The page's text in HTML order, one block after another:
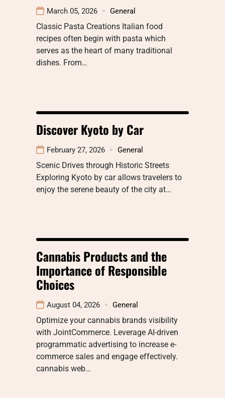
March 05, 2026 General
Classic Pasta Creations Italian food
recipes often begin with pasta which
serves as the heart of many traditional
dishes. From…
Discover Kyoto by Car
February 27, 2026 General
Scenic Drives through Historic Streets
Exploring Kyoto by car allows travelers to
enjoy the serene beauty of the city at…
Cannabis Products and the
Importance of Responsible
Choices
August 04, 2026 General
Optimize your cannabis brands visibility
with JointCommerce. Leverage AI-driven
programmatic advertising to increase e-
commerce sales and engage effectively.
cannabis web…